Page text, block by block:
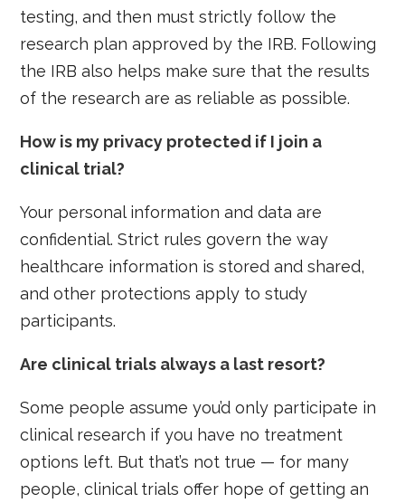
testing, and then must strictly follow the
research plan approved by the IRB. Following
the IRB also helps make sure that the results
of the research are as reliable as possible.
How is my privacy protected if I join a
clinical trial?
Your personal information and data are
confidential. Strict rules govern the way
healthcare information is stored and shared,
and other protections apply to study
participants.
Are clinical trials always a last resort?
Some people assume you’d only participate in
clinical research if you have no treatment
options left. But that’s not true — for many
people, clinical trials offer hope of getting an